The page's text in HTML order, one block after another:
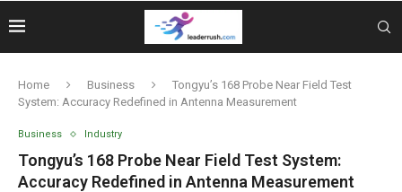
Home Business
Tongyu’s 168 Probe Near Field Test
System: Accuracy Redefined in Antenna Measurement
Business Industry
Tongyu’s 168 Probe Near Field Test System:
Accuracy Redefined in Antenna Measurement